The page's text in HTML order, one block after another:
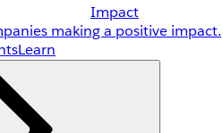
Impact
making a positive impact.
Learn